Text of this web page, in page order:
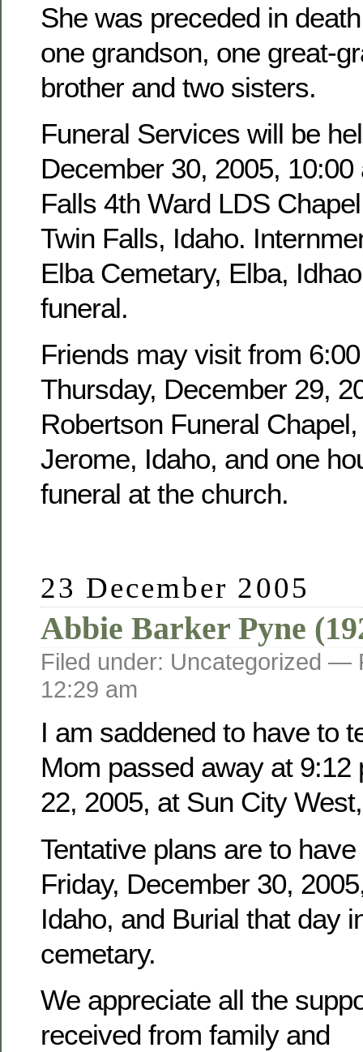
She was preceded in
one grandson, one great-
brother and two sisters.
Funeral Services will be
December 30, 2005, 10:00
Falls 4th Ward LDS
Twin Falls, Idaho.
Elba Cemetary, Elba,
funeral.
Friends may visit from
Thursday, December 29,
Robertson Funeral
Jerome, Idaho, and one
funeral at the church.
23 December 2005
Abbie Barker Pyne
Filed under: Uncategorized —
12:29 am
I am saddened to have to
Mom passed away at 9:12
22, 2005, at Sun City
Tentative plans are to
Friday, December 30,
Idaho, and Burial that day
cemetary.
We appreciate all the
received from family and